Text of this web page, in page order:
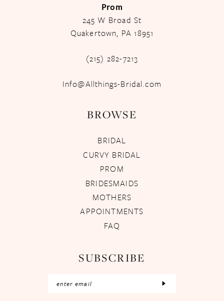
Prom
245 W Broad St
Quakertown, PA 18951
(215) 282-7213
Info@Allthings-Bridal.com
BROWSE
BRIDAL
CURVY BRIDAL
PROM
BRIDESMAIDS
MOTHERS
APPOINTMENTS
FAQ
SUBSCRIBE